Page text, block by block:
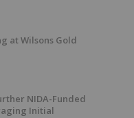
at Wilsons Gold
NIDA-Funded
Initial